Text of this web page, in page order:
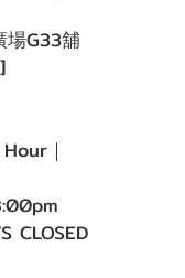
場G33舖
]
｜
CLOSED